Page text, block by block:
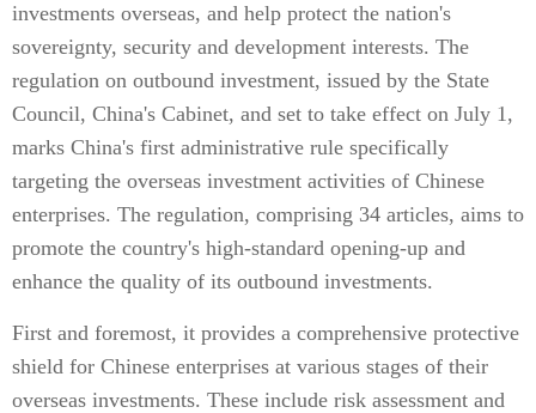
investments overseas, and help protect the nation's
sovereignty, security and development interests. The
regulation on outbound investment, issued by the State
Council, China's Cabinet, and set to take effect on July 1,
marks China's first administrative rule specifically
targeting the overseas investment activities of Chinese
enterprises. The regulation, comprising 34 articles, aims to
promote the country's high-standard opening-up and
enhance the quality of its outbound investments.
First and foremost, it provides a comprehensive protective
shield for Chinese enterprises at various stages of their
overseas investments. These include risk assessment and